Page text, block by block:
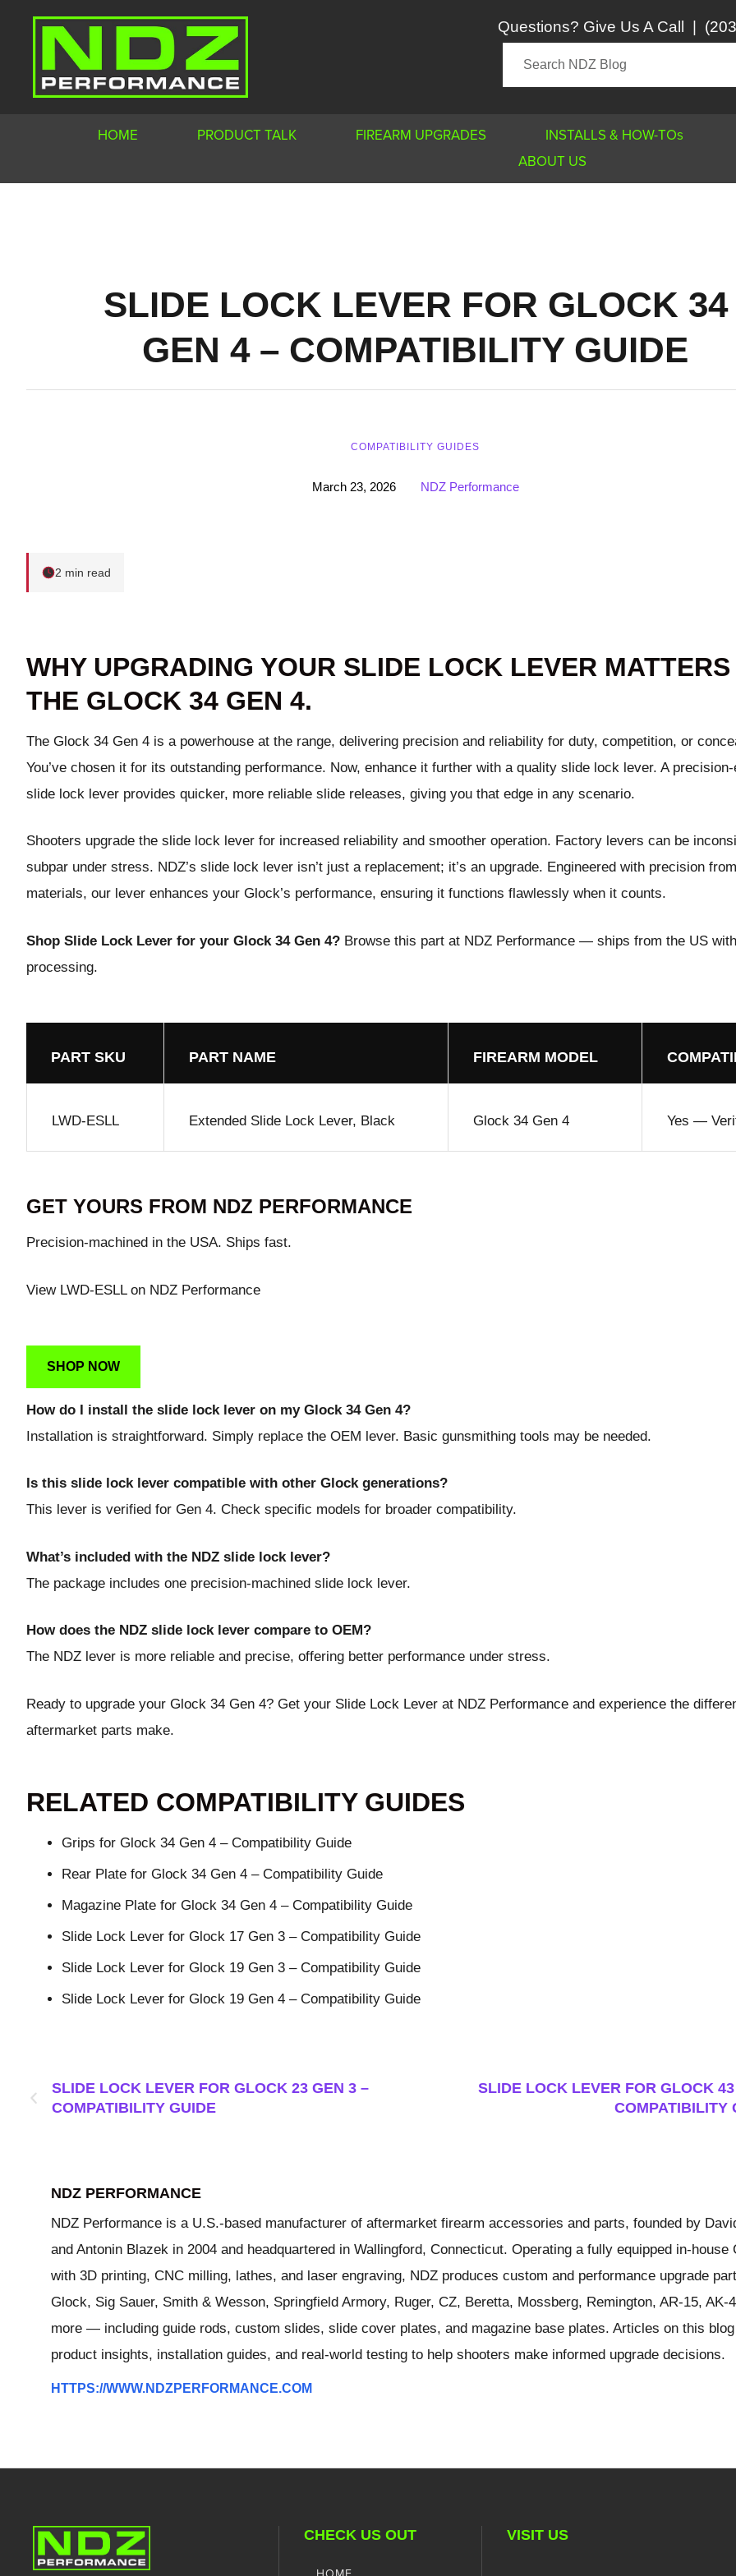
Questions? Give Us A Call
HOME PRODUCT TALK FIREARM UPGRADES
INSTALLS & HOW-TOs
ABOUT US
SLIDE LOCK LEVER FOR GLOCK 34
GEN 4 – COMPATIBILITY GUIDE
COMPATIBILITY GUIDES
March 23, 2026 NDZ Performance
2 min read
WHY UPGRADING YOUR SLIDE LOCK LEVER
THE GLOCK 34 GEN 4.
The Glock 34 Gen 4 is a powerhouse at the range, delivering precision and reliability for duty, competition, or
You’ve chosen it for its outstanding performance. Now, enhance it further with a quality slide lock lever. A
slide lock lever provides quicker, more reliable slide releases, giving you that edge in any scenario.
Shooters upgrade the slide lock lever for increased reliability and smoother operation. Factory levers can be
subpar under stress. NDZ’s slide lock lever isn’t just a replacement; it’s an upgrade. Engineered with precision
materials, our lever enhances your Glock’s performance, ensuring it functions flawlessly when it counts.
Shop Slide Lock Lever for your Glock 34 Gen 4? Browse this part at NDZ Performance — ships from the US
processing.
PART SKU PART NAME FIREARM MODEL
LWD-ESLL Extended Slide Lock Lever, Black Glock 34 Gen 4 Yes —
GET YOURS FROM NDZ PERFORMANCE
Precision-machined in the USA. Ships fast.
View LWD-ESLL on NDZ Performance
SHOP NOW
How do I install the slide lock lever on my Glock 34 Gen 4?
Installation is straightforward. Simply replace the OEM lever. Basic gunsmithing tools may be needed.
Is this slide lock lever compatible with other Glock generations?
This lever is verified for Gen 4. Check specific models for broader compatibility.
What’s included with the NDZ slide lock lever?
The package includes one precision-machined slide lock lever.
How does the NDZ slide lock lever compare to OEM?
The NDZ lever is more reliable and precise, offering better performance under stress.
Ready to upgrade your Glock 34 Gen 4? Get your Slide Lock Lever at NDZ Performance and experience the
aftermarket parts make.
RELATED COMPATIBILITY GUIDES
Grips for Glock 34 Gen 4 – Compatibility Guide
Rear Plate for Glock 34 Gen 4 – Compatibility Guide
Magazine Plate for Glock 34 Gen 4 – Compatibility Guide
Slide Lock Lever for Glock 17 Gen 3 – Compatibility Guide
Slide Lock Lever for Glock 19 Gen 3 – Compatibility Guide
Slide Lock Lever for Glock 19 Gen 4 – Compatibility Guide
SLIDE LOCK LEVER FOR GLOCK 23 GEN 3 –
COMPATIBILITY GUIDE
SLIDE LOCK LEVER FOR GLOCK
COMPATIBILITY
NDZ PERFORMANCE
NDZ Performance is a U.S.-based manufacturer of aftermarket firearm accessories and parts, founded by
and Antonin Blazek in 2004 and headquartered in Wallingford, Connecticut. Operating a fully equipped in-house
with 3D printing, CNC milling, lathes, and laser engraving, NDZ produces custom and performance upgrade
Glock, Sig Sauer, Smith & Wesson, Springfield Armory, Ruger, CZ, Beretta, Mossberg, Remington, AR-15, AK-
more — including guide rods, custom slides, slide cover plates, and magazine base plates. Articles on this
product insights, installation guides, and real-world testing to help shooters make informed upgrade decisions.
HTTPS://WWW.NDZPERFORMANCE.COM
CHECK US OUT VISIT US